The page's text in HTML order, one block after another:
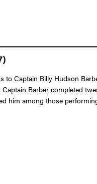
Captain Billy Hudson
Barber completed
him among those